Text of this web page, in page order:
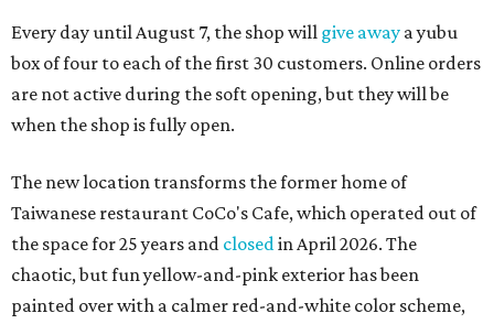
Every day until August 7, the shop will give away a yubu
box of four to each of the first 30 customers. Online orders
are not active during the soft opening, but they will be
when the shop is fully open.
The new location transforms the former home of
Taiwanese restaurant CoCo's Cafe, which operated out of
the space for 25 years and closedin April 2026. The
chaotic, but fun yellow-and-pink exterior has been
painted over with a calmer red-and-white color scheme,